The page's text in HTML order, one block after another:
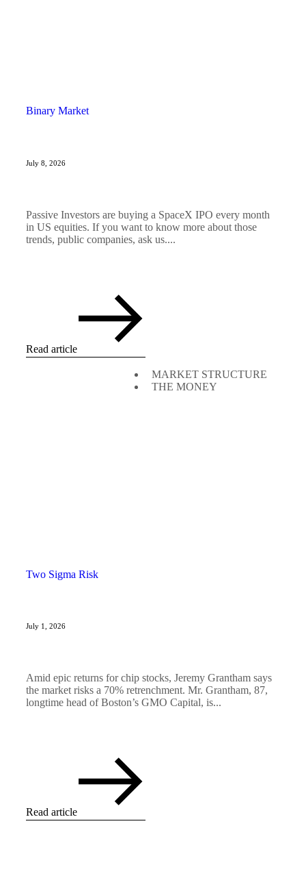
Binary Market
July 8, 2026
Passive Investors are buying a SpaceX IPO every month
in US equities. If you want to know more about those
trends, public companies, ask us....
Read article
MARKET STRUCTURE
THE MONEY
Two Sigma Risk
July 1, 2026
Amid epic returns for chip stocks, Jeremy Grantham says
the market risks a 70% retrenchment. Mr. Grantham, 87,
longtime head of Boston’s GMO Capital, is...
Read article